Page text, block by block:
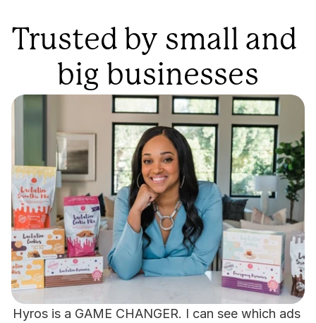
Trusted by small and
big businesses
Hyros is a GAME CHANGER. I can see which ads